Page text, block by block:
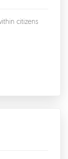
citizens